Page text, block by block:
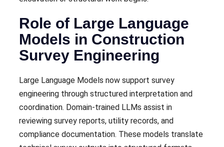
Role of Large Language
Models in Construction
Survey Engineering
Large Language Models now support survey
engineering through structured interpretation and
coordination. Domain-trained LLMs assist in
reviewing survey reports, utility records, and
compliance documentation. These models translate